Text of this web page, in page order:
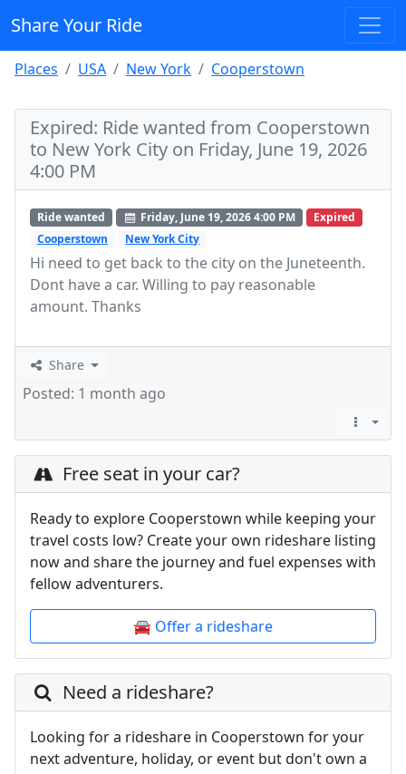
Share Your Ride
Places USA New York Cooperstown
Expired: Ride wanted from Cooperstown
to New York City on Friday, June 19, 2026
4:00 PM
Ride wanted Friday, June 19, 2026 4:00 PM
Expired
Cooperstown
New York City
Hi need to get back to the city on the Juneteenth.
Dont have a car. Willing to pay reasonable
amount. Thanks
Share
Posted: 1 month ago
Free seat in your car?
Ready to explore Cooperstown while keeping your
travel costs low? Create your own rideshare listing
now and share the journey and fuel expenses with
fellow adventurers.
🚘 Offer a rideshare
Need a rideshare?
Looking for a rideshare in Cooperstown for your
next adventure, holiday, or event but don't own a